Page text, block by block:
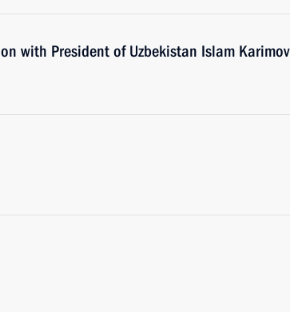
with President of Uzbekistan Islam Karimov